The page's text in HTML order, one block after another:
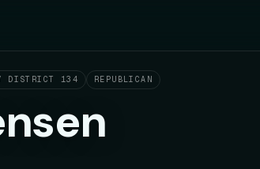
DISTRICT 134 REPUBLICAN